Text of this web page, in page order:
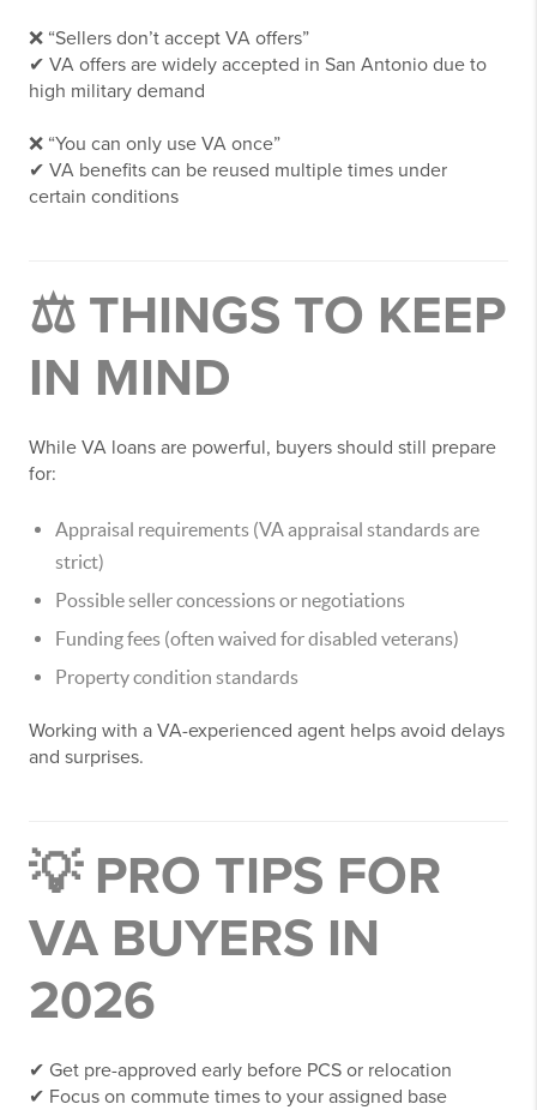
❌ “Sellers don’t accept VA offers”
✔ VA offers are widely accepted in San Antonio due to
high military demand
❌ “You can only use VA once”
✔ VA benefits can be reused multiple times under
certain conditions
⚖️ THINGS TO KEEP
IN MIND
While VA loans are powerful, buyers should still prepare
for:
Appraisal requirements (VA appraisal standards are
strict)
Possible seller concessions or negotiations
Funding fees (often waived for disabled veterans)
Property condition standards
Working with a VA-experienced agent helps avoid delays
and surprises.
💡 PRO TIPS FOR
VA BUYERS IN
2026
✔ Get pre-approved early before PCS or relocation
✔ Focus on commute times to your assigned base